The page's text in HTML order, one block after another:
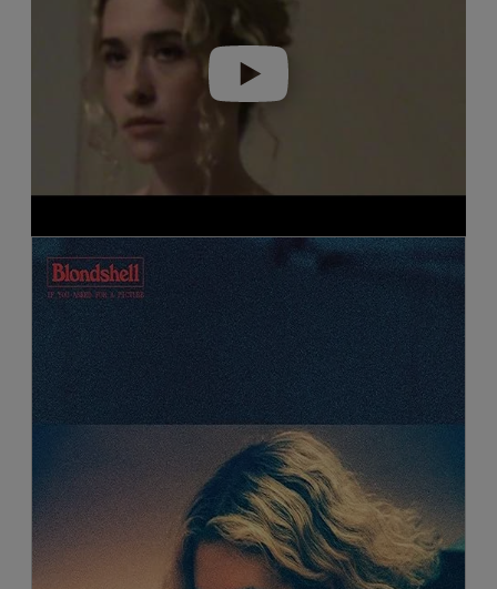
Play video